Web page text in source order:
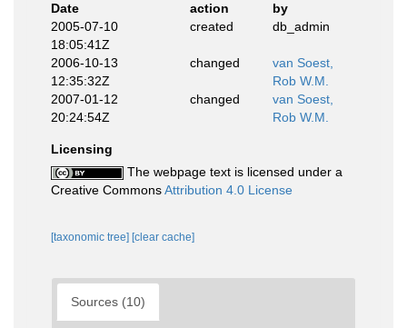
Date
action
by
2005-07-10
18:05:41Z
created db_admin
2006-10-13
12:35:32Z
changed
van Soest,
Rob W.M.
2007-01-12
20:24:54Z
changed
van Soest,
Rob W.M.
Licensing
The webpage text is licensed under a
Creative CommonsAttribution 4.0 License
[taxonomic tree] [clear cache]
Sources (10)